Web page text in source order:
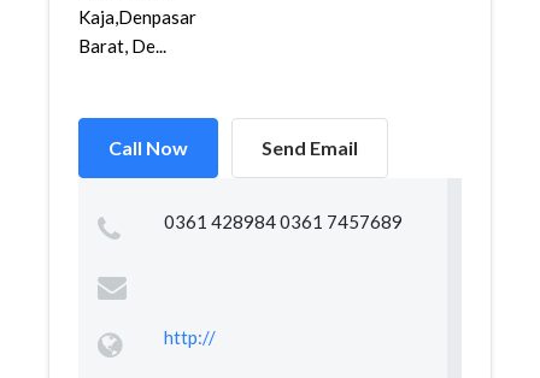
Kaja,Denpasar
Barat, De...
Call Now Send Email
0361 428984 0361 7457689
http://